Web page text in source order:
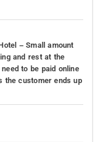
– Small amount
and rest at the
to be paid online
the customer ends up